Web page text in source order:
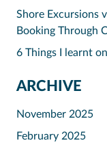
Shore Excursions
Booking Through
6 Things I learnt
ARCHIVE
November 2025
February 2025